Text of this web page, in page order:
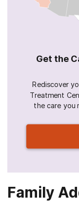
Get the
Rediscover
Treatment
the care you
Family